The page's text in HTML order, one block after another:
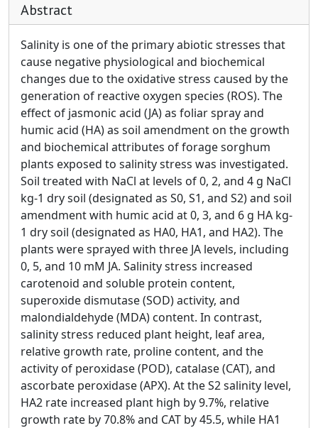
Abstract
Salinity is one of the primary abiotic stresses that
cause negative physiological and biochemical
changes due to the oxidative stress caused by the
generation of reactive oxygen species (ROS). The
effect of jasmonic acid (JA) as foliar spray and
humic acid (HA) as soil amendment on the growth
and biochemical attributes of forage sorghum
plants exposed to salinity stress was investigated.
Soil treated with NaCl at levels of 0, 2, and 4 g NaCl
kg-1 dry soil (designated as S0, S1, and S2) and soil
amendment with humic acid at 0, 3, and 6 g HA kg-
1 dry soil (designated as HA0, HA1, and HA2). The
plants were sprayed with three JA levels, including
0, 5, and 10 mM JA. Salinity stress increased
carotenoid and soluble protein content,
superoxide dismutase (SOD) activity, and
malondialdehyde (MDA) content. In contrast,
salinity stress reduced plant height, leaf area,
relative growth rate, proline content, and the
activity of peroxidase (POD), catalase (CAT), and
ascorbate peroxidase (APX). At the S2 salinity level,
HA2 rate increased plant high by 9.7%, relative
growth rate by 70.8% and CAT by 45.5, while HA1